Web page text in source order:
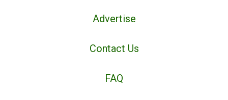
Advertise
Contact Us
FAQ